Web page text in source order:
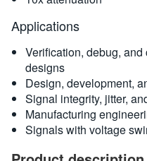
Applications
Verification, debug,
designs
Design, development,
Signal integrity, jitter,
Manufacturing
Signals with voltage